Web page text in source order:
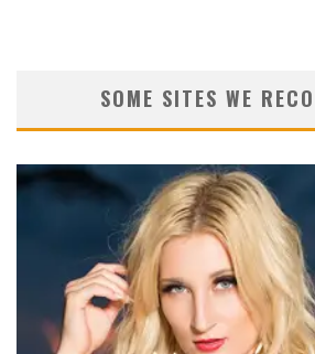
SOME SITES WE